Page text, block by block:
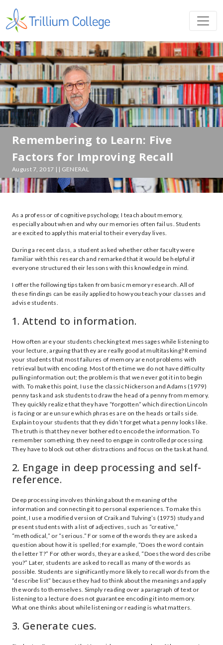
Remembering to Learn: Five
Factors for Improving Recall
August 7, 2017 | | GENERAL
As a professor of cognitive psychology, I teach about memory,
especially about when and why our memories often fail us. Students
are excited to apply this material to their everyday lives.
During a recent class, a student asked whether other faculty were
familiar with this research and remarked that it would be helpful if
everyone structured their lessons with this knowledge in mind.
I offer the following tips taken from basic memory research. All of
these findings can be easily applied to how you teach your classes and
advise students.
1. Attend to information.
How often are your students checking text messages while listening to
your lecture, arguing that they are really good at multitasking? Remind
your students that most failures of memory are not problems with
retrieval but with encoding. Most of the time we do not have difficulty
pulling information out; the problem is that we never got it in to begin
with. To make this point, I use the classic Nickerson and Adams (1979)
penny task and ask students to draw the head of a penny from memory.
They quickly realize that they have “forgotten” which direction Lincoln
is facing or are unsure which phrases are on the heads or tails side.
Explain to your students that they didn’t forget what a penny looks like.
The truth is that they never bothered to encode the information. To
remember something, they need to engage in controlled processing.
They have to block out other distractions and focus on the task at hand.
2. Engage in deep processing and self-
reference.
Deep processing involves thinking about the meaning of the
information and connecting it to personal experiences. To make this
point, I use a modified version of Craik and Tulving’s (1975) study and
present students with a list of adjectives, such as “creative,”
“methodical,” or “serious.” For some of the words they are asked a
question about how it is spelled; for example, “Does the word contain
the letter T?” For other words, they are asked, “Does the word describe
you?” Later, students are asked to recall as many of the words as
possible. Students are significantly more likely to recall words from the
“describe list” because they had to think about the meanings and apply
the words to themselves. Simply reading over a paragraph of text or
listening to a lecture does not guarantee encoding it into memory.
What one thinks about while listening or reading is what matters.
3. Generate cues.